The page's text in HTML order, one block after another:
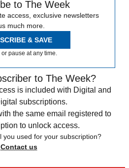
to The Week
access, exclusive newsletters
much more.
& SAVE
pause at any time.
to The Week?
is included with Digital and
subscriptions.
the same email registered to
to unlock access.
you used for your subscription?
Contact us